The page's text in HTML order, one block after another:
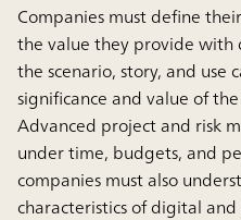
Companies must define
the value they provide
the scenario, story, and use
significance and value of
Advanced project and risk
under time, budgets, and
companies must also
characteristics of digital